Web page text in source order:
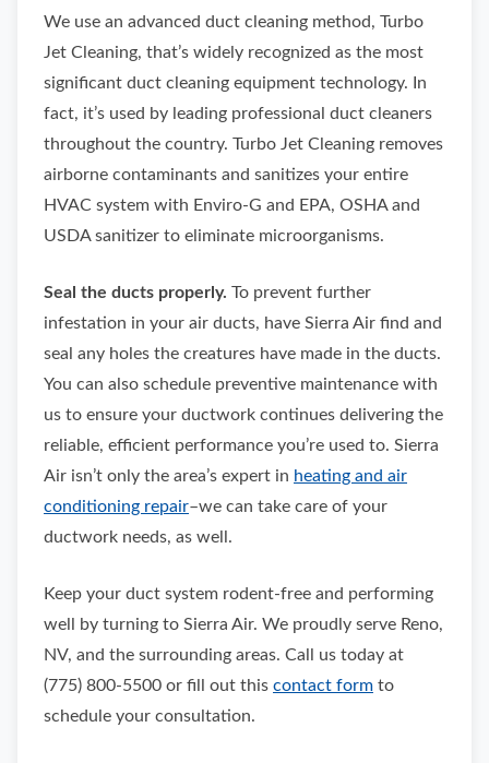
We use an advanced duct cleaning method, Turbo
Jet Cleaning, that’s widely recognized as the most
significant duct cleaning equipment technology. In
fact, it’s used by leading professional duct cleaners
throughout the country. Turbo Jet Cleaning removes
airborne contaminants and sanitizes your entire
HVAC system with Enviro-G and EPA, OSHA and
USDA sanitizer to eliminate microorganisms.
Seal the ducts properly. To prevent further
infestation in your air ducts, have Sierra Air find and
seal any holes the creatures have made in the ducts.
You can also schedule preventive maintenance with
us to ensure your ductwork continues delivering the
reliable, efficient performance you’re used to. Sierra
Air isn’t only the area’s expert in heating and air
conditioning repair–we can take care of your
ductwork needs, as well.
Keep your duct system rodent-free and performing
well by turning to Sierra Air. We proudly serve Reno,
NV, and the surrounding areas. Call us today at
(775) 800-5500 or fill out this contact form to
schedule your consultation.